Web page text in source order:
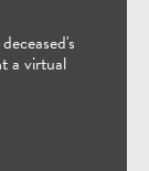
a virtual